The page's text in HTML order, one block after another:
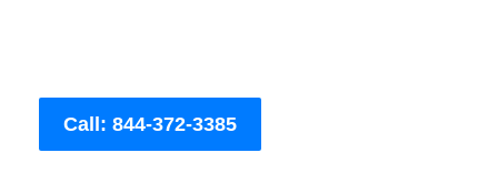
Call: 844-372-3385